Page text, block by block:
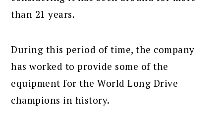
than 21 years.
During this period of time, the company
has worked to provide some of the
equipment for the World Long Drive
champions in history.